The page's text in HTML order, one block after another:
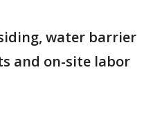
water barrier
and on-site labor